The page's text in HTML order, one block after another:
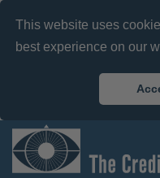
This website uses
best experience on our